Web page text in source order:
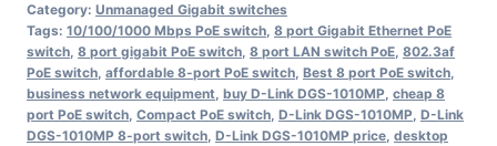
Category: Unmanaged Gigabit switches
Tags: 10/100/1000 Mbps PoE switch, 8 port Gigabit Ethernet PoE
switch, 8 port gigabit PoE switch, 8 port LAN switch PoE, 802.3af
PoE switch, affordable 8-port PoE switch, Best 8 port PoE switch,
business network equipment, buy D-Link DGS-1010MP, cheap 8
port PoE switch, Compact PoE switch, D-Link DGS-1010MP, D-Link
DGS-1010MP 8-port switch, D-Link DGS-1010MP price, desktop